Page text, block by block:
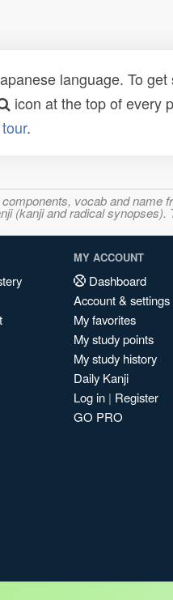
language. To
icon at the top of every
tour.
vocab and name
(kanji and radical
MY ACCOUNT
Dashboard
Account & settings
My favorites
My study points
My study history
Daily Kanji
Log in | Register
GO PRO